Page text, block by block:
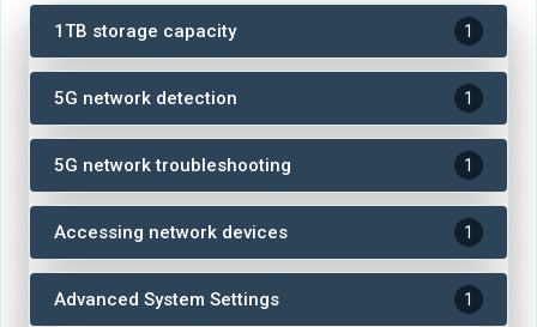
1TB storage capacity 1
5G network detection 1
5G network troubleshooting 1
Accessing network devices 1
Advanced System Settings 1